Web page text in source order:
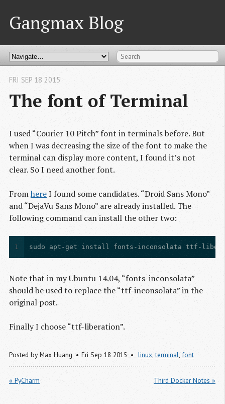
Gangmax Blog
The font of Terminal
FRI SEP 18 2015
I used “Courier 10 Pitch” font in terminals before. But
when I was decreasing the size of the font to make the
terminal can display more content, I found it’s not
clear. So I need another font.
FromhereI found some candidates. “Droid Sans Mono”
and “DejaVu Sans Mono” are already installed. The
following command can install the other two:
1 sudo apt-get install fonts-inconsolata ttf-
Note that in my Ubuntu 14.04, “fonts-inconsolata”
should be used to replace the “ttf-inconsolata” in the
original post.
Finally I choose “ttf-liberation”.
Posted by Max Huang Fri Sep 18 2015 linux,terminal,font
« PyCharm Third Docker Notes »